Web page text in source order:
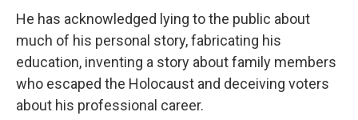
He has acknowledged lying to the public about
much of his personal story, fabricating his
education, inventing a story about family members
who escaped the Holocaust and deceiving voters
about his professional career.